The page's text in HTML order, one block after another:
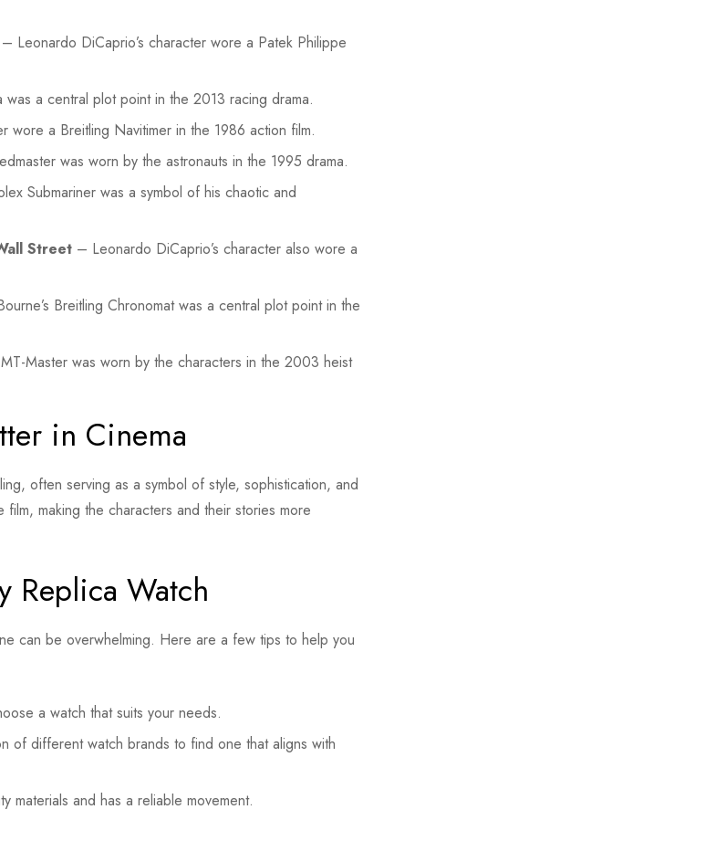
– Leonardo DiCaprio’s character wore a Patek Philippe
was a central plot point in the 2013 racing drama.
wore a Breitling Navitimer in the 1986 action film.
was worn by the astronauts in the 1995 drama.
Submariner was a symbol of his chaotic and
Street – Leonardo DiCaprio’s character also wore a
Breitling Chronomat was a central plot point in the
Master was worn by the characters in the 2003 heist
in Cinema
often serving as a symbol of style, sophistication, and
making the characters and their stories more
Replica Watch
can be overwhelming. Here are a few tips to help you
a watch that suits your needs.
of different watch brands to find one that aligns with
and has a reliable movement.